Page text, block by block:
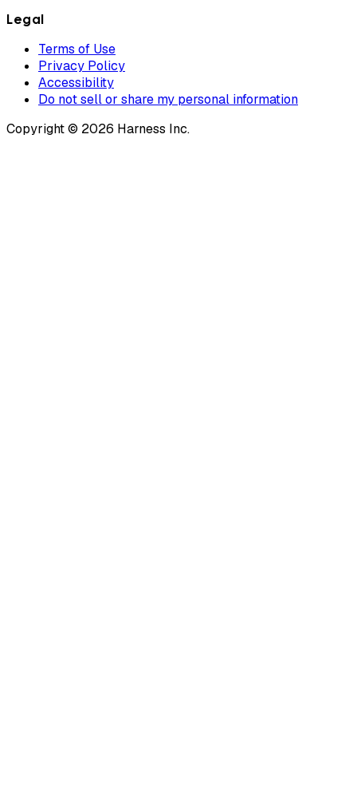
Legal
Terms of Use
Privacy Policy
Accessibility
Do not sell or share my personal information
Copyright © 2026 Harness Inc.